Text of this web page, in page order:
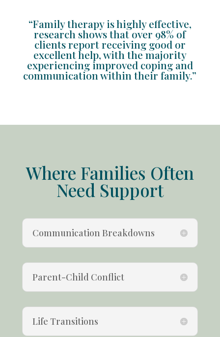
“Family therapy is highly effective,
research shows that over 98% of
clients report receiving good or
excellent help, with the majority
experiencing improved coping and
communication within their family.”
Where Families Often
Need Support
Communication Breakdowns
Parent-Child Conflict
Life Transitions